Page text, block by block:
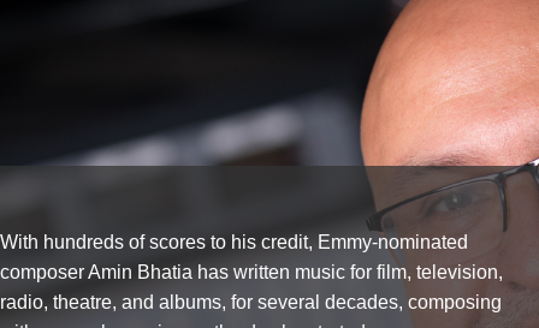
With hundreds of scores to his credit, Emmy-nominated
composer Amin Bhatia has written music for film, television,
radio, theatre, and albums, for several decades, composing